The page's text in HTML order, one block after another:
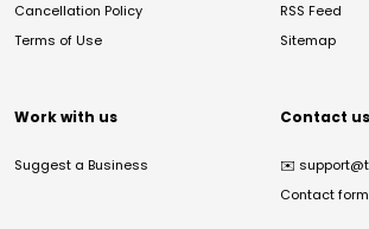
Cancellation Policy
Terms of Use
RSS Feed
Sitemap
Work with us
Suggest a Business
Contact us
✉️
Contact form